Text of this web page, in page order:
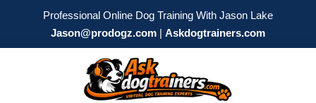
Professional Online Dog Training With Jason Lake
Jason@prodogz.com | Askdogtrainers.com